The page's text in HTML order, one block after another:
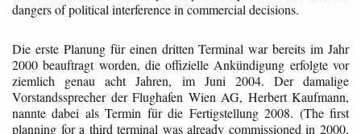
dangers of political interference in commercial decisions.
Die erste Planung für einen dritten Terminal war bereits im Jahr
2000 beauftragt worden, die offizielle Ankündigung erfolgte vor
ziemlich genau acht Jahren, im Juni 2004. Der damalige
Vorstandssprecher der Flughafen Wien AG, Herbert Kaufmann,
nannte dabei als Termin für die Fertigstellung 2008. (The first
planning for a third terminal was already commissioned in 2000,